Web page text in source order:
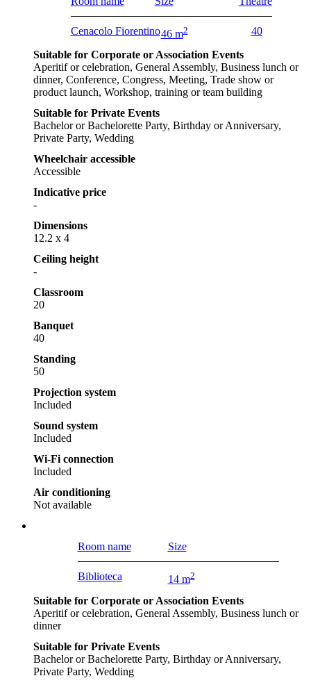
Cenacolo Fiorentino46 m2 40
Suitable for Corporate or Association Events
Aperitif or celebration, General Assembly, Business lunch or
dinner, Conference, Congress, Meeting, Trade show or
product launch, Workshop, training or team building
Suitable for Private Events
Bachelor or Bachelorette Party, Birthday or Anniversary,
Private Party, Wedding
Wheelchair accessible
Accessible
Indicative price
-
Dimensions
12.2 x 4
Ceiling height
-
Classroom
20
Banquet
40
Standing
50
Projection system
Included
Sound system
Included
Wi-Fi connection
Included
Air conditioning
Not available
Room name Size
Biblioteca 14 m2
Suitable for Corporate or Association Events
Aperitif or celebration, General Assembly, Business lunch or
dinner
Suitable for Private Events
Bachelor or Bachelorette Party, Birthday or Anniversary,
Private Party, Wedding